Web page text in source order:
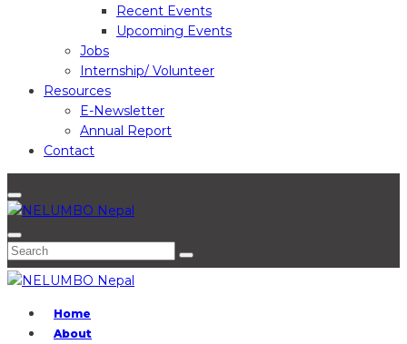
Recent Events
Upcoming Events
Jobs
Internship/ Volunteer
Resources
E-Newsletter
Annual Report
Contact
Home
About